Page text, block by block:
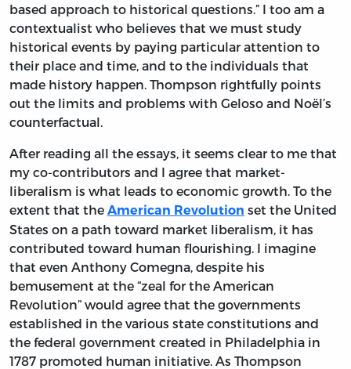
based approach to historical questions.” I too am a
contextualist who believes that we must study
historical events by paying particular attention to
their place and time, and to the individuals that
made history happen. Thompson rightfully points
out the limits and problems with Geloso and Noël’s
counterfactual.
After reading all the essays, it seems clear to me that
my co-contributors and I agree that market-
liberalism is what leads to economic growth. To the
extent that the American Revolution set the United
States on a path toward market liberalism, it has
contributed toward human flourishing. I imagine
that even Anthony Comegna, despite his
bemusement at the “zeal for the American
Revolution” would agree that the governments
established in the various state constitutions and
the federal government created in Philadelphia in
1787 promoted human initiative. As Thompson